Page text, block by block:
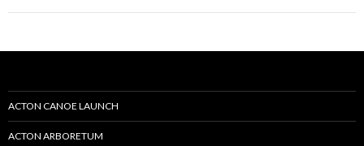
ACTON CANOE LAUNCH
ACTON ARBORETUM